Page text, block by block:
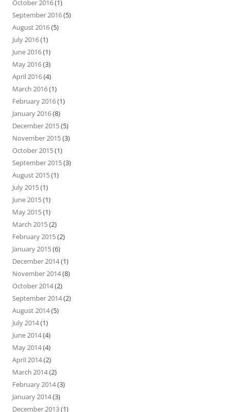
October 2016(1)
September 2016(5)
August 2016(5)
July 2016(1)
June 2016(1)
May 2016(3)
April 2016(4)
March 2016(1)
February 2016(1)
January 2016(8)
December 2015(5)
November 2015(3)
October 2015(1)
September 2015(3)
August 2015(1)
July 2015(1)
June 2015(1)
May 2015(1)
March 2015(2)
February 2015(2)
January 2015(6)
December 2014(1)
November 2014(8)
October 2014(2)
September 2014(2)
August 2014(5)
July 2014(1)
June 2014(4)
May 2014(4)
April 2014(2)
March 2014(2)
February 2014(3)
January 2014(3)
December 2013(1)